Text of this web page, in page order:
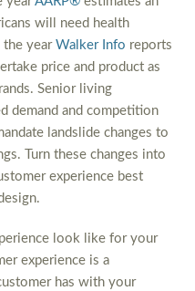
will need health
the year Walker Info reports
price and product as
Senior living
demand and competition
landslide changes to
Turn these changes into
experience best
look like for your
experience is a
has with your